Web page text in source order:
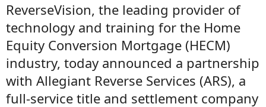
ReverseVision, the leading provider of
technology and training for the Home
Equity Conversion Mortgage (HECM)
industry, today announced a partnership
with Allegiant Reverse Services (ARS), a
full-service title and settlement company